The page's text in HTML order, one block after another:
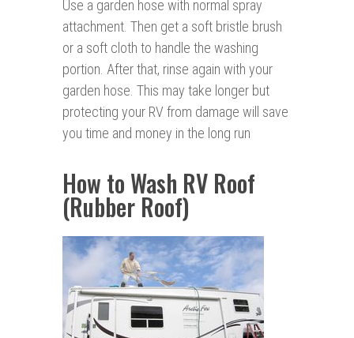
Use a garden hose with normal spray
attachment. Then get a soft bristle brush
or a soft cloth to handle the washing
portion. After that, rinse again with your
garden hose. This may take longer but
protecting your RV from damage will save
you time and money in the long run
How to Wash RV Roof
(Rubber Roof)